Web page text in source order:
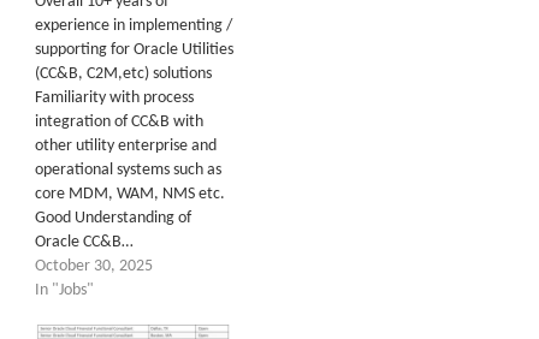
experience in implementing /
supporting for Oracle Utilities
(CC&B, C2M,etc) solutions
Familiarity with process
integration of CC&B with
other utility enterprise and
operational systems such as
core MDM, WAM, NMS etc.
Good Understanding of
Oracle CC&B…
October 30, 2025
In "Jobs"